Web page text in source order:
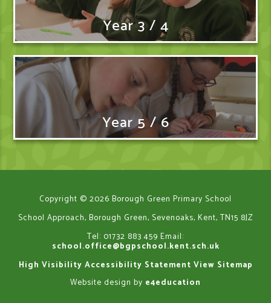
Year 3 / 4
Year 5 / 6
Copyright © 2026 Borough Green Primary School
School Approach, Borough Green, Sevenoaks, Kent, TN15 8JZ
Tel: 01732 883 459 Email:
school.office@bgpschool.kent.sch.uk
High Visibility Accessibility Statement View Sitemap
Website design by e4education